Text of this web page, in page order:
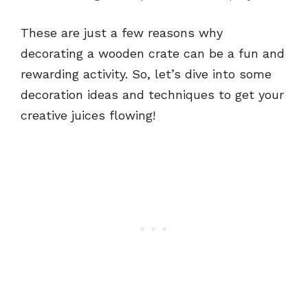
These are just a few reasons why
decorating a wooden crate can be a fun and
rewarding activity. So, let’s dive into some
decoration ideas and techniques to get your
creative juices flowing!